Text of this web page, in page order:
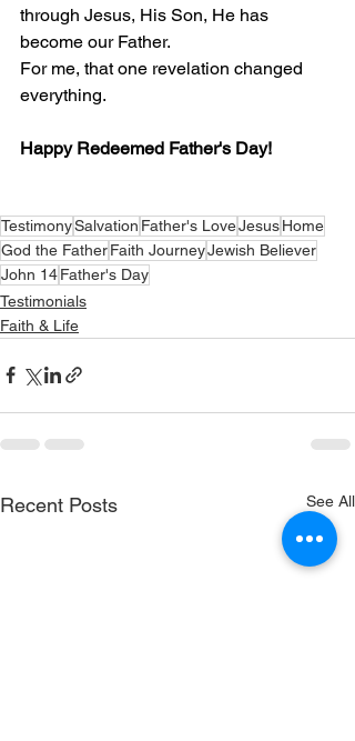
through Jesus, His Son, He has
become our Father.
For me, that one revelation changed
everything.
Happy Redeemed Father's Day!
TestimonySalvation Father's LoveJesusHome
God the FatherFaith JourneyJewish Believer
John 14Father's Day
Testimonials
Faith & Life
Recent Posts See All